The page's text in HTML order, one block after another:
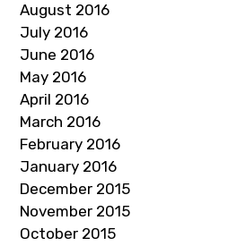
August 2016
July 2016
June 2016
May 2016
April 2016
March 2016
February 2016
January 2016
December 2015
November 2015
October 2015